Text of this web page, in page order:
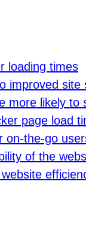
loading times
improved site
more likely to
page load
on-the-go
of the